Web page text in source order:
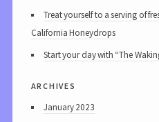
Treat yourself to a serving of
California Honeydrops
Start your day with “The
archives
January 2023